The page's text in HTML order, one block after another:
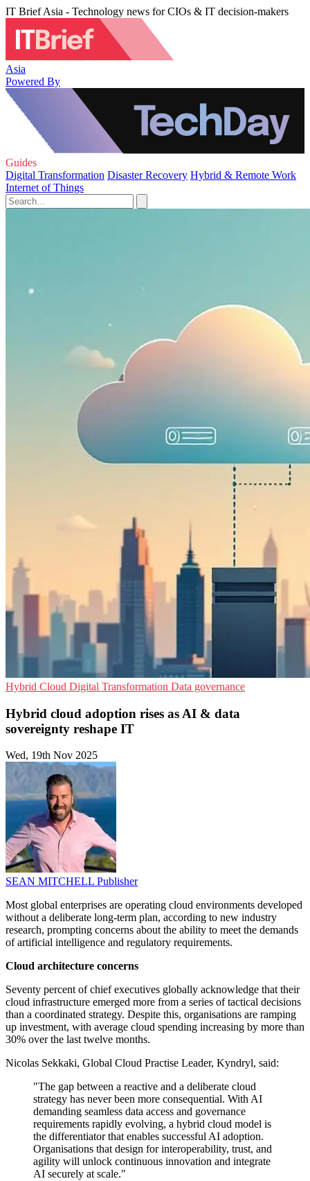
IT Brief Asia - Technology news for CIOs & IT decision-makers
Asia
Powered By
Guides
Digital Transformation Disaster Recovery Hybrid & Remote Work
Internet of Things
Hybrid Cloud Digital Transformation Data governance
Hybrid cloud adoption rises as AI & data
sovereignty reshape IT
Wed, 19th Nov 2025
SEAN MITCHELL Publisher
Most global enterprises are operating cloud environments developed
without a deliberate long-term plan, according to new industry
research, prompting concerns about the ability to meet the demands
of artificial intelligence and regulatory requirements.
Cloud architecture concerns
Seventy percent of chief executives globally acknowledge that their
cloud infrastructure emerged more from a series of tactical decisions
than a coordinated strategy. Despite this, organisations are ramping
up investment, with average cloud spending increasing by more than
30% over the last twelve months.
Nicolas Sekkaki, Global Cloud Practise Leader, Kyndryl, said:
"The gap between a reactive and a deliberate cloud
strategy has never been more consequential. With AI
demanding seamless data access and governance
requirements rapidly evolving, a hybrid cloud model is
the differentiator that enables successful AI adoption.
Organisations that design for interoperability, trust, and
agility will unlock continuous innovation and integrate
AI securely at scale."